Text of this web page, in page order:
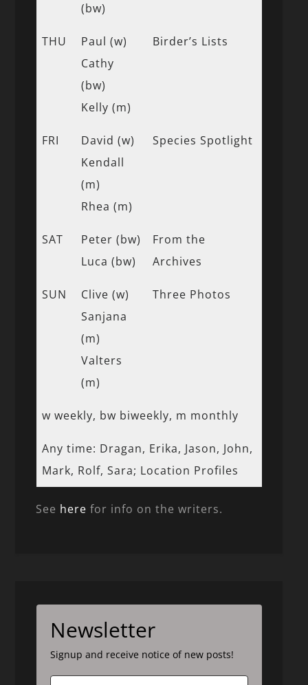
(bw)
THU
Paul (w)
Cathy
(bw)
Kelly (m)
Birder’s Lists
FRI
David (w)
Kendall
(m)
Rhea (m)
Species Spotlight
SAT
Peter (bw)
Luca (bw)
From the
Archives
SUN
Clive (w)
Sanjana
(m)
Valters
(m)
Three Photos
w weekly, bw biweekly, m monthly
Any time: Dragan, Erika, Jason, John,
Mark, Rolf, Sara; Location Profiles
See here for info on the writers.
Newsletter
Signup and receive notice of new posts!